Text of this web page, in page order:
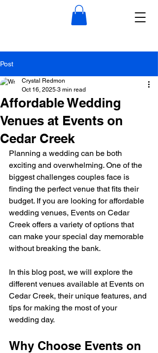
Post
Affordable Wedding
Venues at Events on
Cedar Creek
Crystal Redmon
Oct 16, 2025 3 min read
Planning a wedding can be both
exciting and overwhelming. One of the
biggest challenges couples face is
finding the perfect venue that fits their
budget. If you are looking for affordable
wedding venues, Events on Cedar
Creek offers a variety of options that
can make your special day memorable
without breaking the bank.
In this blog post, we will explore the
different venues available at Events on
Cedar Creek, their unique features, and
tips for making the most of your
wedding day.
Why Choose Events on